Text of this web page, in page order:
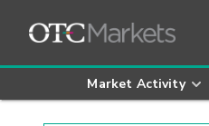
Market Activity